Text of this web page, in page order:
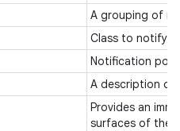
A grouping of
Class to notify
Notification
A description
Provides an
surfaces of the